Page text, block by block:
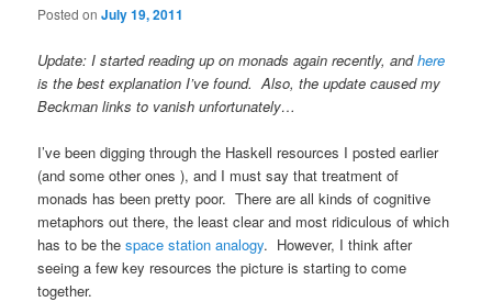
Posted onJuly 19, 2011
Update: I started reading up on monads again recently, andhere
is the best explanation I’ve found. Also, the update caused my
Beckman links to vanish unfortunately…
I’ve been digging through the Haskell resources I posted earlier
(and some other ones ), and I must say that treatment of
monads has been pretty poor. There are all kinds of cognitive
metaphors out there, the least clear and most ridiculous of which
has to be thespace station analogy. However, I think after
seeing a few key resources the picture is starting to come
together.